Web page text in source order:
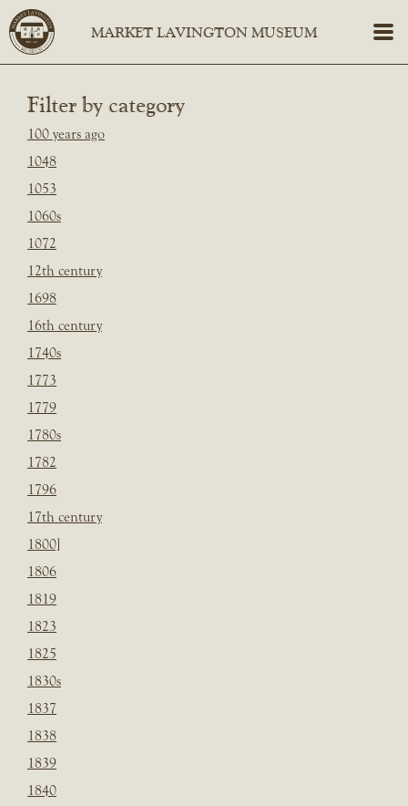
Filter by category
100 years ago
1048
1053
1060s
1072
12th century
1698
16th century
1740s
1773
1779
1780s
1782
1796
17th century
1800]
1806
1819
1823
1825
1830s
1837
1838
1839
1840